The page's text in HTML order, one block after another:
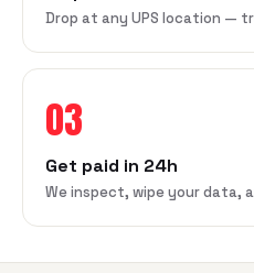
Drop at any UPS location —
03
Get paid in 24h
We inspect, wipe your data,